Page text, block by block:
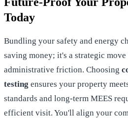
Today
Bundling your safety and energy
saving money; it's a strategic
administrative friction. Choosing
testing ensures your property
standards and long-term MEES
efficient visit. You'll align your